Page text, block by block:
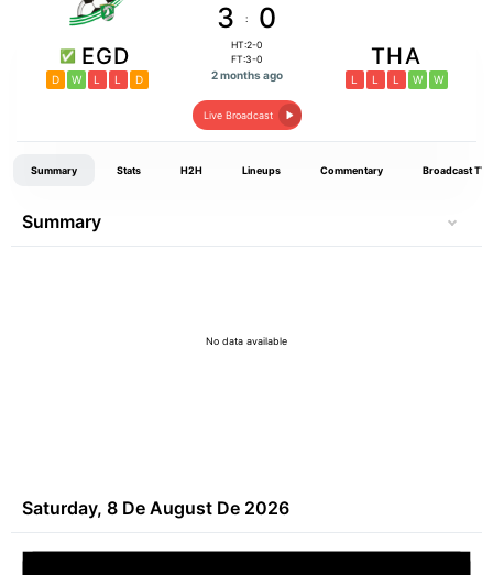
EGD
D W L L D
3 : 0
HT:2-0
FT:3-0
2 months ago
THA
L L L W W
Live Broadcast
Summary Stats H2H Lineups Commentary Broadcast TV
Summary
No data available
Saturday, 8 De August De 2026